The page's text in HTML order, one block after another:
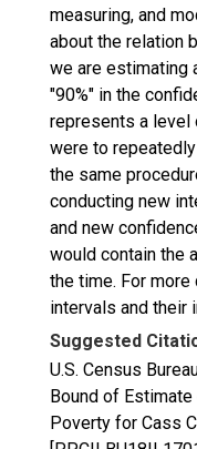
measuring, and
about the relation
we are estimating
"90%" in the
represents a level
were to
the same
conducting new
and new
would contain the
the time. For
intervals and their
Suggested
U.S. Census
Bound of
Poverty for Cass